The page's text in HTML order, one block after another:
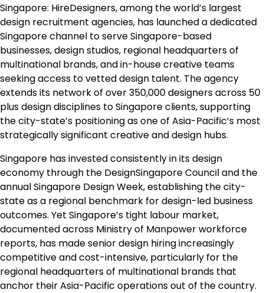
Singapore: HireDesigners, among the world’s largest
design recruitment agencies, has launched a dedicated
Singapore channel to serve Singapore-based
businesses, design studios, regional headquarters of
multinational brands, and in-house creative teams
seeking access to vetted design talent. The agency
extends its network of over 350,000 designers across 50
plus design disciplines to Singapore clients, supporting
the city-state’s positioning as one of Asia-Pacific’s most
strategically significant creative and design hubs.
Singapore has invested consistently in its design
economy through the DesignSingapore Council and the
annual Singapore Design Week, establishing the city-
state as a regional benchmark for design-led business
outcomes. Yet Singapore’s tight labour market,
documented across Ministry of Manpower workforce
reports, has made senior design hiring increasingly
competitive and cost-intensive, particularly for the
regional headquarters of multinational brands that
anchor their Asia-Pacific operations out of the country.